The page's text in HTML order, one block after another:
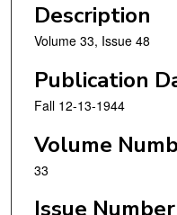
Description
Volume 33, Issue 48
Publication
Fall 12-13-1944
Volume
33
Issue Number